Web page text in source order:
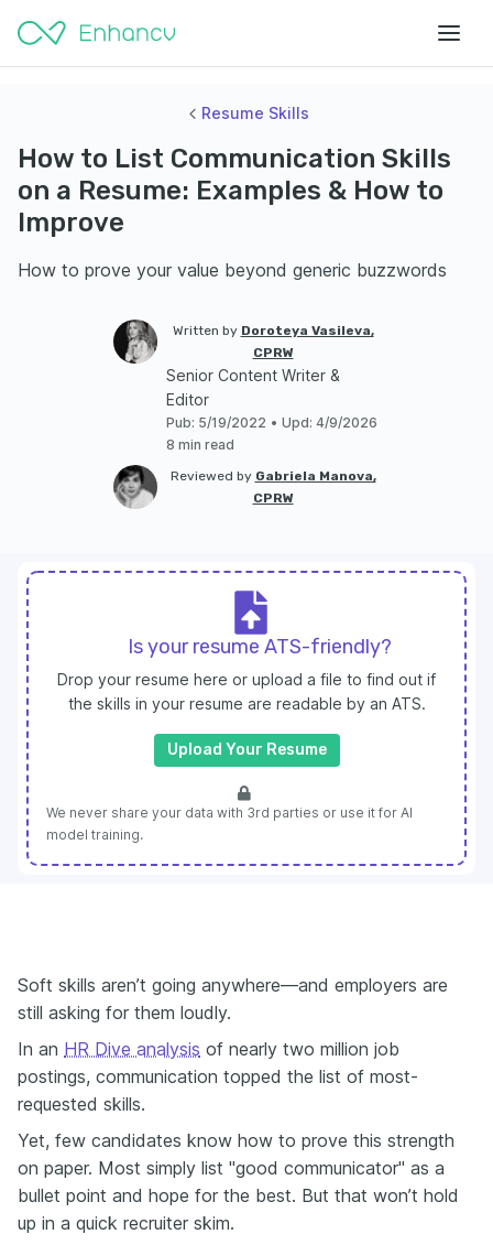
Resume Skills
How to List Communication Skills
on a Resume: Examples & How to
Improve
How to prove your value beyond generic buzzwords
Written by Doroteya Vasileva,
CPRW
Senior Content Writer &
Editor
Pub: 5/19/2022 • Upd: 4/9/2026
8 min read
Reviewed by Gabriela Manova,
CPRW
Is your resume ATS-friendly?
Drop your resume here or upload a file to find out if
the skills in your resume are readable by an ATS.
Upload Your Resume
We never share your data with 3rd parties or use it for AI
model training.
Soft skills aren’t going anywhere—and employers are
still asking for them loudly.
In an HR Dive analysis of nearly two million job
postings, communication topped the list of most-
requested skills.
Yet, few candidates know how to prove this strength
on paper. Most simply list "good communicator" as a
bullet point and hope for the best. But that won’t hold
up in a quick recruiter skim.